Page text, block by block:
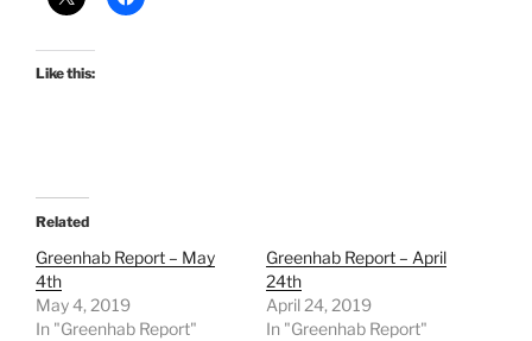
Like this:
Related
Greenhab Report – May
4th
May 4, 2019
In "Greenhab Report"
Greenhab Report – April
24th
April 24, 2019
In "Greenhab Report"